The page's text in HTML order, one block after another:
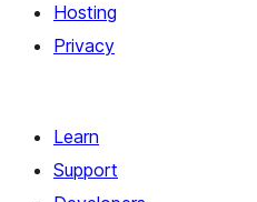
Hosting
Privacy
Learn
Support